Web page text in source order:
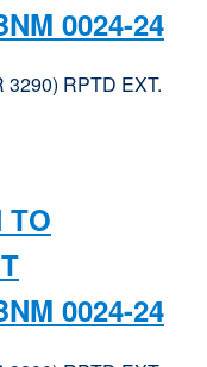
0024-24
3290) RPTD EXT.
TO
0024-24